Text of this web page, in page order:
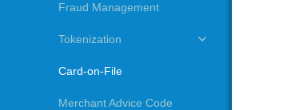
Fraud Management
Tokenization
Card-on-File
Merchant Advice Code